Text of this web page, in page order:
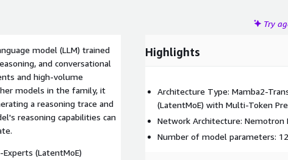
Try
model (LLM) trained
and conversational
and high-volume
models in the family, it
a reasoning trace and
reasoning capabilities can
(LatentMoE)
Highlights
Architecture Type: Mamba2-
(LatentMoE) with Multi-Token
Network Architecture: Nemotron
Number of model parameters: